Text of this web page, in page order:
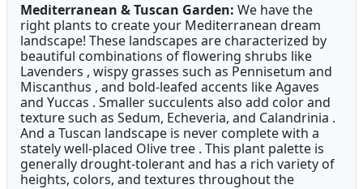
Mediterranean & Tuscan Garden: We have the
right plants to create your Mediterranean dream
landscape! These landscapes are characterized by
beautiful combinations of flowering shrubs like
Lavenders , wispy grasses such as Pennisetum and
Miscanthus , and bold-leafed accents like Agaves
and Yuccas . Smaller succulents also add color and
texture such as Sedum, Echeveria, and Calandrinia .
And a Tuscan landscape is never complete with a
stately well-placed Olive tree . This plant palette is
generally drought-tolerant and has a rich variety of
heights, colors, and textures throughout the